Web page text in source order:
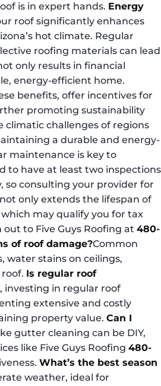
is in expert hands. Energy
roof significantly enhances
hot climate. Regular
roofing materials can lead
only results in financial
energy-efficient home.
benefits, offer incentives for
promoting sustainability
challenges of regions
a durable and energy-
maintenance is key to
to have at least two inspections
so consulting your provider for
only extends the lifespan of
may qualify you for tax
to Five Guys Roofing at 480-
of roof damage?Common
water stains on ceilings,
Is regular roof
investing in regular roof
extensive and costly
property value. Can I
gutter cleaning can be DIY,
like Five Guys Roofing 480-
What’s the best season
weather, ideal for